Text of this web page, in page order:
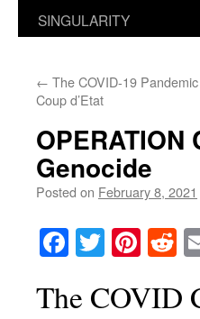
SINGULARITY
← The COVID-19
Coup d’Etat
OPERATION
Genocide
Posted on February 8, 2021
Facebook
Twitter
The COVID